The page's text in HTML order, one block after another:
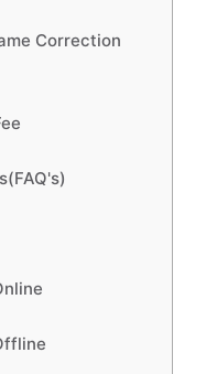
Correction